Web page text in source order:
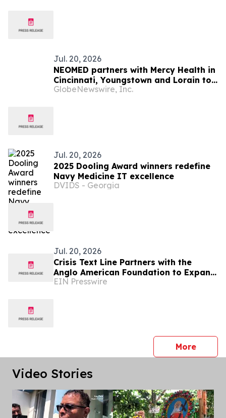
Jul. 20, 2026
NEOMED partners with Mercy Health in
Cincinnati, Youngstown and Lorain to
expand clinical training, strengthen
GlobeNewswire, Inc.
Jul. 20, 2026
2025 Dooling Award winners redefine
Navy Medicine IT excellence
DVIDS - Georgia
Jul. 20, 2026
Crisis Text Line Partners with the
Anglo American Foundation to Expand
Youth Mental Health Support in
EIN Presswire
Morepress
Video Stories